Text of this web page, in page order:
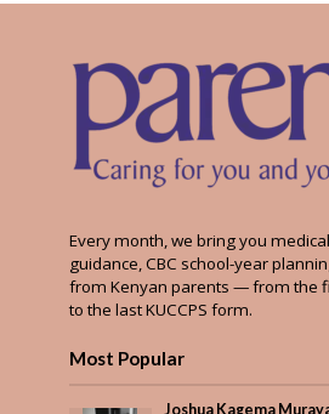
Every month, we bring you
guidance, CBC school-year
from Kenyan parents — from the
to the last KUCCPS form.
Most Popular
Joshua Kagema